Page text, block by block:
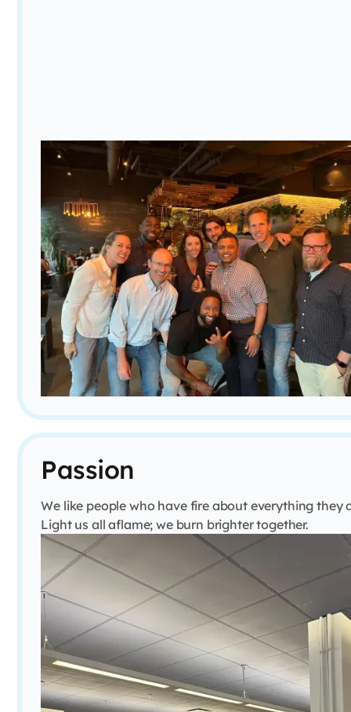
Passion
We like people who have fire about everything they
Light us all aflame; we burn brighter together.